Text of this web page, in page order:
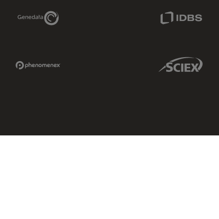
Genedata Link
Sciex Link